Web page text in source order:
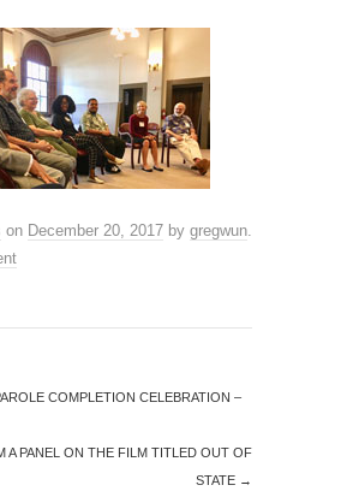
on December 20, 2017 by gregwun.
COMPLETION CELEBRATION –
A PANEL ON THE FILM TITLED OUT OF
STATE →